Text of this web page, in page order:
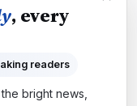
, every
readers
the bright news,